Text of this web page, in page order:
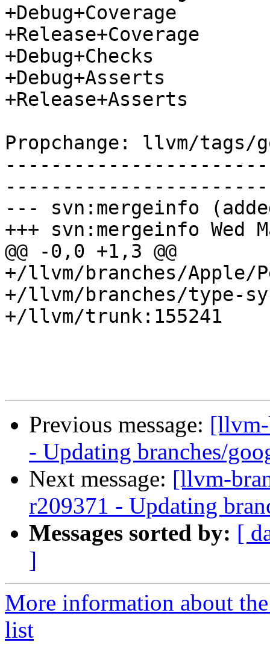
+Debug+Coverage
+Release+Coverage
+Debug+Checks
+Debug+Asserts
+Release+Asserts
Propchange: llvm/tags/
--- svn:mergeinfo
+++ svn:mergeinfo Wed
@@ -0,0 +1,3 @@
+/llvm/branches/Apple/
+/llvm/branches/type-
+/llvm/trunk:155241
Previous message:
- Updating branches/
Next message: [llvm-
r209371 - Updating
Messages sorted by: [
]
More information about
list